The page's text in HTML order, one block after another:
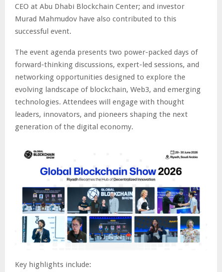
CEO at Abu Dhabi Blockchain Center; and investor
Murad Mahmudov have also contributed to this
successful event.
The event agenda presents two power-packed days of
forward-thinking discussions, expert-led sessions, and
networking opportunities designed to explore the
evolving landscape of blockchain, Web3, and emerging
technologies. Attendees will engage with thought
leaders, innovators, and pioneers shaping the next
generation of the digital economy.
Key highlights include: